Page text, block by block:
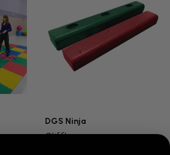
DGS Ninja
Cliffhanger